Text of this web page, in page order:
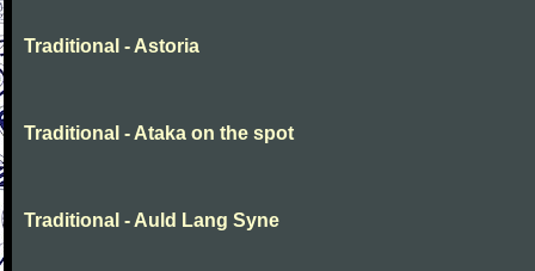
Traditional - Astoria
Traditional - Ataka on the spot
Traditional - Auld Lang Syne